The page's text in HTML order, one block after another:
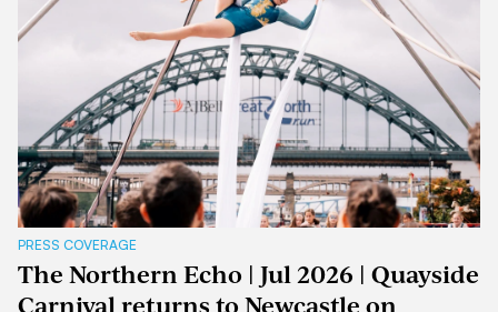
PRESS COVERAGE
The Northern Echo | Jul 2026 | Quayside
Carnival returns to Newcastle on